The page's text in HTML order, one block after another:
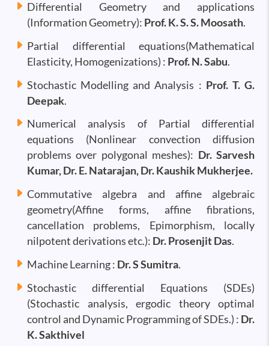
Differential Geometry and applications
(Information Geometry): Prof. K. S. S. Moosath.
Partial differential equations(Mathematical
Elasticity, Homogenizations) : Prof. N. Sabu.
Stochastic Modelling and Analysis : Prof. T. G.
Deepak.
Numerical analysis of Partial differential
equations (Nonlinear convection diffusion
problems over polygonal meshes): Dr. Sarvesh
Kumar, Dr. E. Natarajan, Dr. Kaushik Mukherjee.
Commutative algebra and affine algebraic
geometry(Affine forms, affine fibrations,
cancellation problems, Epimorphism, locally
nilpotent derivations etc.): Dr. Prosenjit Das.
Machine Learning : Dr. S Sumitra.
Stochastic differential Equations (SDEs)
(Stochastic analysis, ergodic theory optimal
control and Dynamic Programming of SDEs.) : Dr.
K. Sakthivel